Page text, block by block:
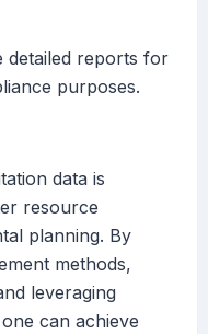
detailed reports for
purposes.
data is
resource
planning. By
methods,
leveraging
can achieve